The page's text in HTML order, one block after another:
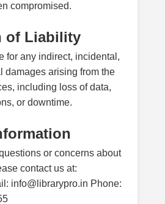
compromised.
of Liability
for any indirect, incidental,
damages arising from the
including loss of data,
or downtime.
or concerns about
contact us at:
info@librarypro.in Phone: